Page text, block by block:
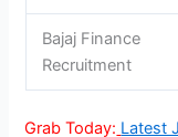
Bajaj Finance
Recruitment
Grab Today: Latest